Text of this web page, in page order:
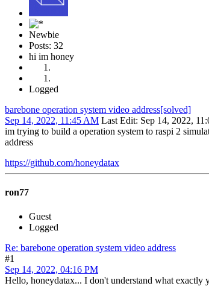
Newbie
Posts: 32
hi im honey
Logged
barebone operation system video address[solved]
Sep 14, 2022, 11:45 AM Last Edit: Sep 14, 2022,
im trying to build a operation system to raspi 2
address
https://github.com/honeydatax
ron77
Guest
Logged
Re: barebone operation system video address
#1
Sep 14, 2022, 04:16 PM
Hello, honeydatax... I don't understand what